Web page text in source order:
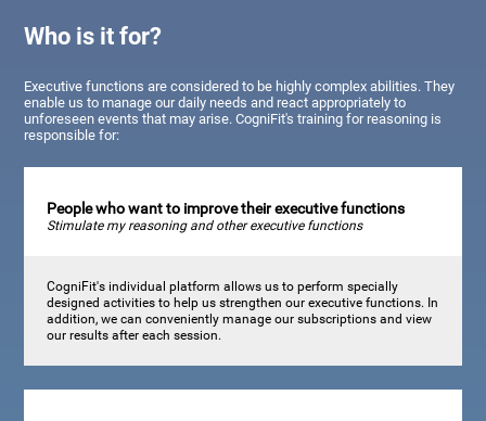
Who is it for?
Executive functions are considered to be highly complex abilities. They
enable us to manage our daily needs and react appropriately to
unforeseen events that may arise. CogniFit's training for reasoning is
responsible for:
People who want to improve their executive functions
Stimulate my reasoning and other executive functions
CogniFit's individual platform allows us to perform specially
designed activities to help us strengthen our executive functions. In
addition, we can conveniently manage our subscriptions and view
our results after each session.